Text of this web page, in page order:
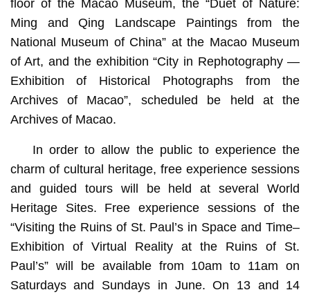
floor of the Macao Museum, the “Duet of Nature:
Ming and Qing Landscape Paintings from the
National Museum of China” at the Macao Museum
of Art, and the exhibition “City in Rephotography —
Exhibition of Historical Photographs from the
Archives of Macao”, scheduled be held at the
Archives of Macao.
In order to allow the public to experience the
charm of cultural heritage, free experience sessions
and guided tours will be held at several World
Heritage Sites. Free experience sessions of the
“Visiting the Ruins of St. Paul’s in Space and Time–
Exhibition of Virtual Reality at the Ruins of St.
Paul’s” will be available from 10am to 11am on
Saturdays and Sundays in June. On 13 and 14